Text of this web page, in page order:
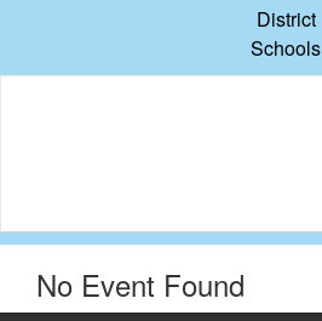
content
District
Schools
No Event Found